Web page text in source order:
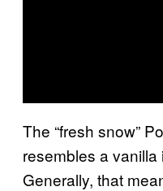
The “fresh snow”
resembles a
Generally, that